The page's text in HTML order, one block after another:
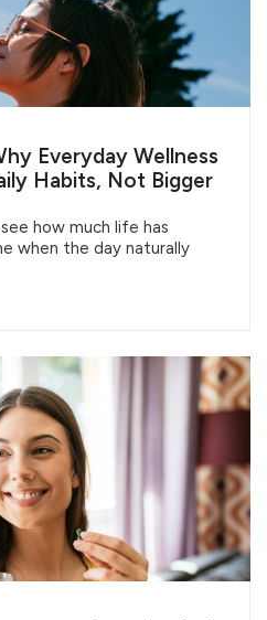
Everyday Wellness
Habits, Not Bigger
how much life has
when the day naturally